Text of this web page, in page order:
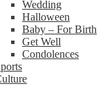
Wedding
Halloween
Baby – For Birth
Get Well
Condolences